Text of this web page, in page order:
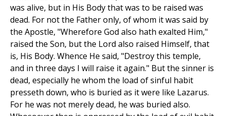
was alive, but in His Body that was to be raised was
dead. For not the Father only, of whom it was said by
the Apostle, "Wherefore God also hath exalted Him,"
raised the Son, but the Lord also raised Himself, that
is, His Body. Whence He said, "Destroy this temple,
and in three days I will raise it again." But the sinner is
dead, especially he whom the load of sinful habit
presseth down, who is buried as it were like Lazarus.
For he was not merely dead, he was buried also.